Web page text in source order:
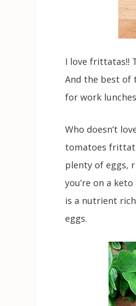
I love frittatas!!
And the best of
for work
Who doesn’t
tomatoes
plenty of eggs,
you’re on a
is a nutrient
eggs.